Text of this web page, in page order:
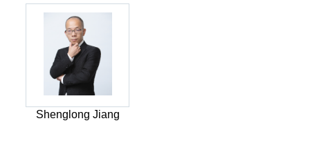
Shenglong Jiang